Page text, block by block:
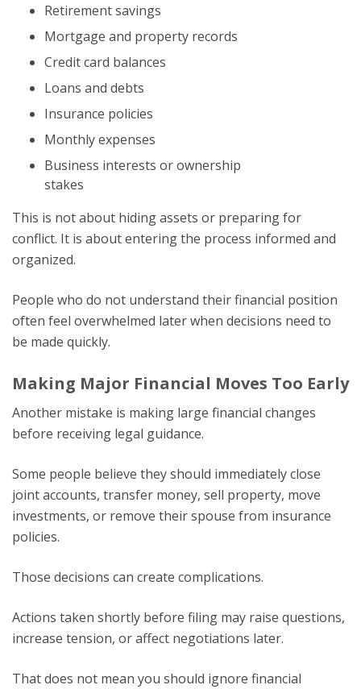
Retirement savings
Mortgage and property records
Credit card balances
Loans and debts
Insurance policies
Monthly expenses
Business interests or ownership
stakes
This is not about hiding assets or preparing for
conflict. It is about entering the process informed and
organized.
People who do not understand their financial position
often feel overwhelmed later when decisions need to
be made quickly.
Making Major Financial Moves Too Early
Another mistake is making large financial changes
before receiving legal guidance.
Some people believe they should immediately close
joint accounts, transfer money, sell property, move
investments, or remove their spouse from insurance
policies.
Those decisions can create complications.
Actions taken shortly before filing may raise questions,
increase tension, or affect negotiations later.
That does not mean you should ignore financial